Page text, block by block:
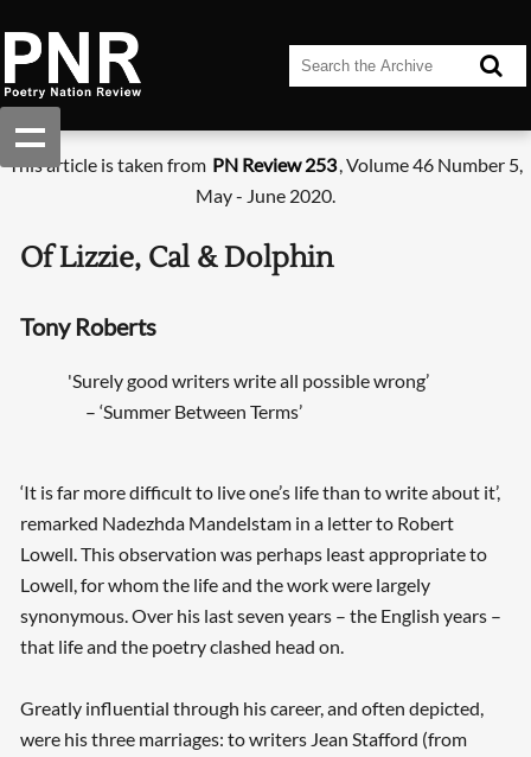
This article is taken from PN Review 253, Volume 46 Number 5,
May - June 2020.
Of Lizzie, Cal & Dolphin
Tony Roberts
'Surely good writers write all possible wrong’
– ‘Summer Between Terms’
‘It is far more difficult to live one’s life than to write about it’,
remarked Nadezhda Mandelstam in a letter to Robert
Lowell. This observation was perhaps least appropriate to
Lowell, for whom the life and the work were largely
synonymous. Over his last seven years – the English years –
that life and the poetry clashed head on.
Greatly influential through his career, and often depicted,
were his three marriages: to writers Jean Stafford (from